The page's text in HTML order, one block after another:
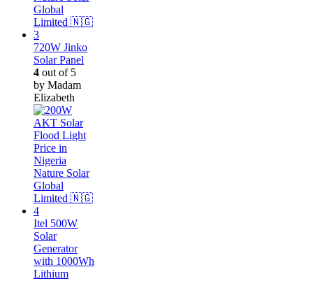
720W Jinko
Solar Panel
4 out of 5
by Madam
Elizabeth
Itel 500W
Solar
Generator
with 1000Wh
Lithium